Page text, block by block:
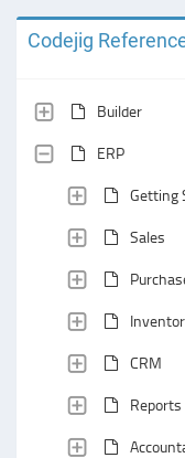
Codejig
Builder
ERP
Getting
Sales
CRM
Reports